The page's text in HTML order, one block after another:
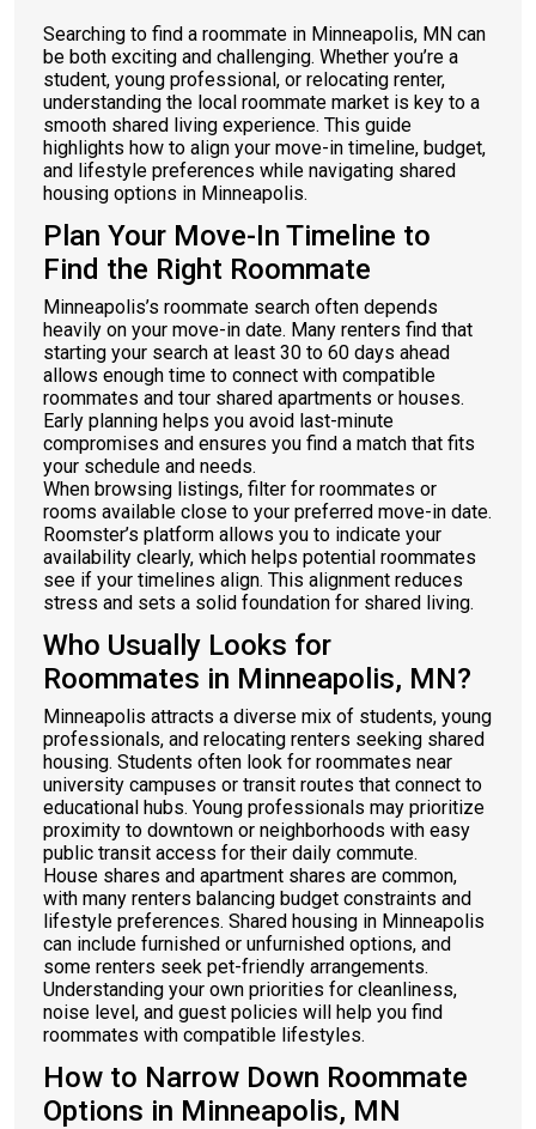
Searching to find a roommate in Minneapolis, MN can
be both exciting and challenging. Whether you’re a
student, young professional, or relocating renter,
understanding the local roommate market is key to a
smooth shared living experience. This guide
highlights how to align your move-in timeline, budget,
and lifestyle preferences while navigating shared
housing options in Minneapolis.
Plan Your Move-In Timeline to
Find the Right Roommate
Minneapolis’s roommate search often depends
heavily on your move-in date. Many renters find that
starting your search at least 30 to 60 days ahead
allows enough time to connect with compatible
roommates and tour shared apartments or houses.
Early planning helps you avoid last-minute
compromises and ensures you find a match that fits
your schedule and needs.
When browsing listings, filter for roommates or
rooms available close to your preferred move-in date.
Roomster’s platform allows you to indicate your
availability clearly, which helps potential roommates
see if your timelines align. This alignment reduces
stress and sets a solid foundation for shared living.
Who Usually Looks for
Roommates in Minneapolis, MN?
Minneapolis attracts a diverse mix of students, young
professionals, and relocating renters seeking shared
housing. Students often look for roommates near
university campuses or transit routes that connect to
educational hubs. Young professionals may prioritize
proximity to downtown or neighborhoods with easy
public transit access for their daily commute.
House shares and apartment shares are common,
with many renters balancing budget constraints and
lifestyle preferences. Shared housing in Minneapolis
can include furnished or unfurnished options, and
some renters seek pet-friendly arrangements.
Understanding your own priorities for cleanliness,
noise level, and guest policies will help you find
roommates with compatible lifestyles.
How to Narrow Down Roommate
Options in Minneapolis, MN